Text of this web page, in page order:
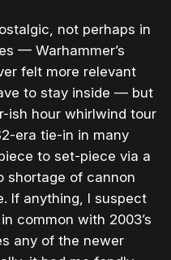
not perhaps in
— Warhammer’s
felt more relevant
to stay inside — but
ish hour whirlwind tour
era tie-in in many
to set-piece via a
shortage of cannon
If anything, I suspect
common with 2003’s
any of the newer